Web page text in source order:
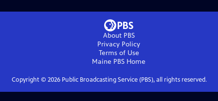
About PBS
Privacy Policy
Terms of Use
Maine PBS Home
Copyright © 2026Public Broadcasting Service (PBS), all rights reserved.